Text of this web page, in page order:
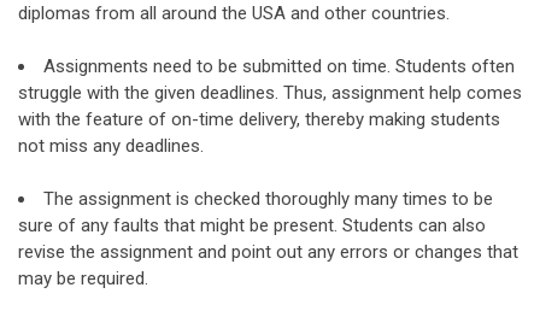
diplomas from all around the USA and other countries.
Assignments need to be submitted on time. Students often
struggle with the given deadlines. Thus, assignment help comes
with the feature of on-time delivery, thereby making students
not miss any deadlines.
The assignment is checked thoroughly many times to be
sure of any faults that might be present. Students can also
revise the assignment and point out any errors or changes that
may be required.